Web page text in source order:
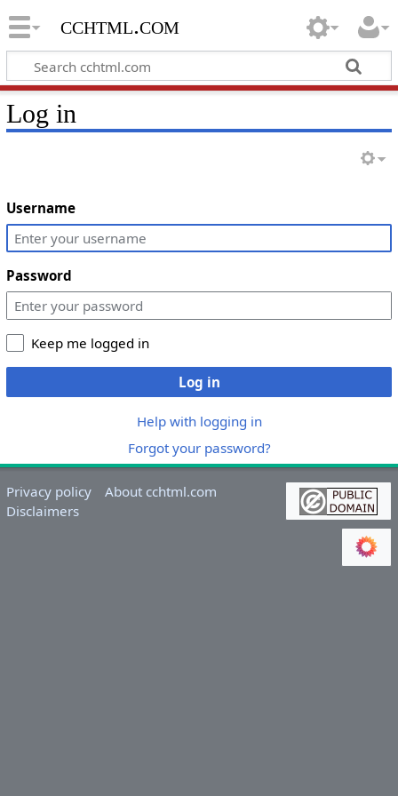
cchtml.com
Log in
Username
Password
Keep me logged in
Log in
Help with logging in
Forgot your password?
Privacy policy
About cchtml.com
Disclaimers